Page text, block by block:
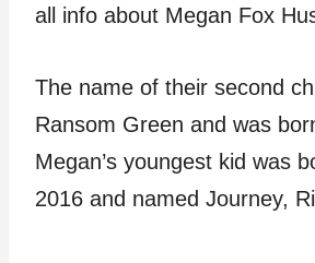
all info about Megan Fox
The name of their second
Ransom Green and was
Megan’s youngest kid was
2016 and named Journey,